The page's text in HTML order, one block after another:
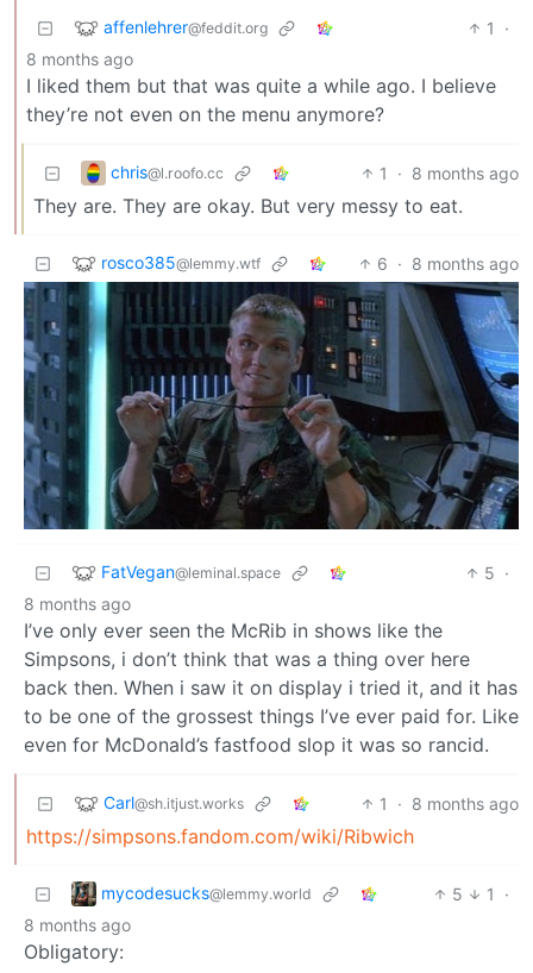
affenlehrer@feddit.org 1
·
8 months ago
I liked them but that was quite a while ago. I believe
they’re not even on the menu anymore?
chris@l.roofo.cc 1 · 8 months ago
They are. They are okay. But very messy to eat.
rosco385@lemmy.wtf 6 · 8 months ago
FatVegan@leminal.space 5 ·
8 months ago
I’ve only ever seen the McRib in shows like the
Simpsons, i don’t think that was a thing over here
back then. When i saw it on display i tried it, and it has
to be one of the grossest things I’ve ever paid for. Like
even for McDonald’s fastfood slop it was so rancid.
Carl@sh.itjust.works 1 · 8 months ago
https://simpsons.fandom.com/wiki/Ribwich
mycodesucks@lemmy.world 5 1
·
8 months ago
Obligatory: